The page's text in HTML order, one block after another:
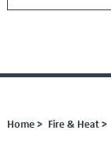
Home > Fire & Heat >